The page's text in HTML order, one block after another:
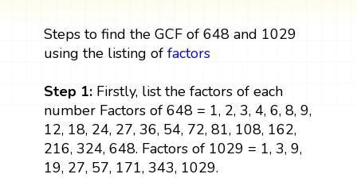
Steps to find the GCF of 648 and 1029
using the listing of factors
Step 1: Firstly, list the factors of each
number Factors of 648 = 1, 2, 3, 4, 6, 8, 9,
12, 18, 24, 27, 36, 54, 72, 81, 108, 162,
216, 324, 648. Factors of 1029 = 1, 3, 9,
19, 27, 57, 171, 343, 1029.